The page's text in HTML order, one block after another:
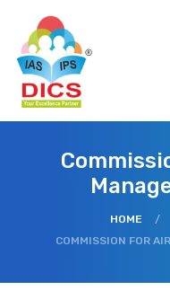
HOME /
COMMISSION FOR